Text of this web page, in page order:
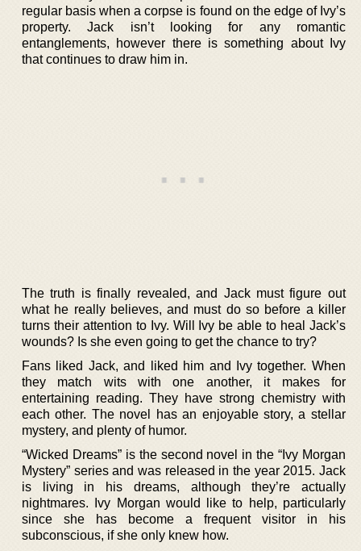
regular basis when a corpse is found on the edge of Ivy’s
property. Jack isn’t looking for any romantic
entanglements, however there is something about Ivy
that continues to draw him in.
The truth is finally revealed, and Jack must figure out
what he really believes, and must do so before a killer
turns their attention to Ivy. Will Ivy be able to heal Jack’s
wounds? Is she even going to get the chance to try?
Fans liked Jack, and liked him and Ivy together. When
they match wits with one another, it makes for
entertaining reading. They have strong chemistry with
each other. The novel has an enjoyable story, a stellar
mystery, and plenty of humor.
“Wicked Dreams” is the second novel in the “Ivy Morgan
Mystery” series and was released in the year 2015. Jack
is living in his dreams, although they’re actually
nightmares. Ivy Morgan would like to help, particularly
since she has become a frequent visitor in his
subconscious, if she only knew how.